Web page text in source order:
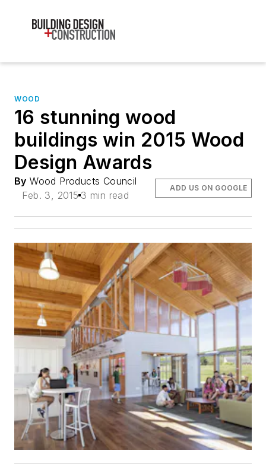
WOOD
16 stunning wood
buildings win 2015 Wood
Design Awards
By Wood Products Council
Feb. 3, 2015 3 min read
ADD US ON GOOGLE